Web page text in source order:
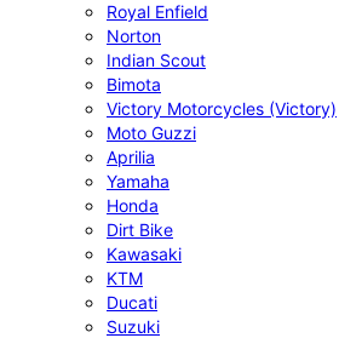
Royal Enfield
Norton
Indian Scout
Bimota
Victory Motorcycles (Victory)
Moto Guzzi
Aprilia
Yamaha
Honda
Dirt Bike
Kawasaki
KTM
Ducati
Suzuki